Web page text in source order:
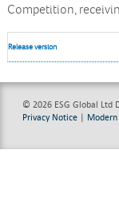
Competition,
Release version
© 2026 ESG Global Ltd
Privacy Notice | Modern